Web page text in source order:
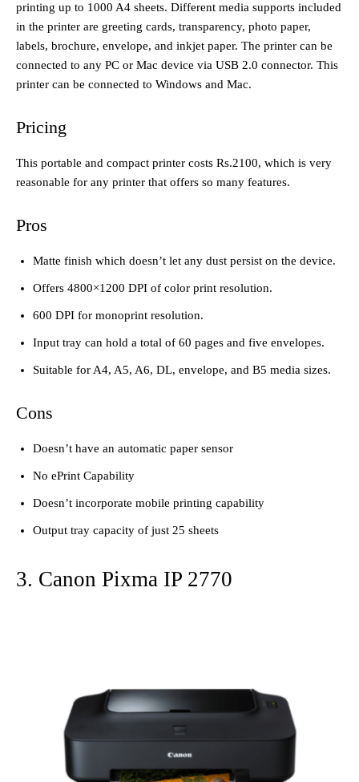
printing up to 1000 A4 sheets. Different media supports included
in the printer are greeting cards, transparency, photo paper,
labels, brochure, envelope, and inkjet paper. The printer can be
connected to any PC or Mac device via USB 2.0 connector. This
printer can be connected to Windows and Mac.
Pricing
This portable and compact printer costs Rs.2100, which is very
reasonable for any printer that offers so many features.
Pros
Matte finish which doesn’t let any dust persist on the device.
Offers 4800×1200 DPI of color print resolution.
600 DPI for monoprint resolution.
Input tray can hold a total of 60 pages and five envelopes.
Suitable for A4, A5, A6, DL, envelope, and B5 media sizes.
Cons
Doesn’t have an automatic paper sensor
No ePrint Capability
Doesn’t incorporate mobile printing capability
Output tray capacity of just 25 sheets
3. Canon Pixma IP 2770